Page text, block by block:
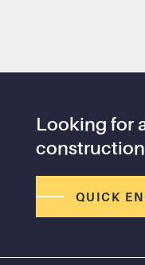
Looking for
QUICK